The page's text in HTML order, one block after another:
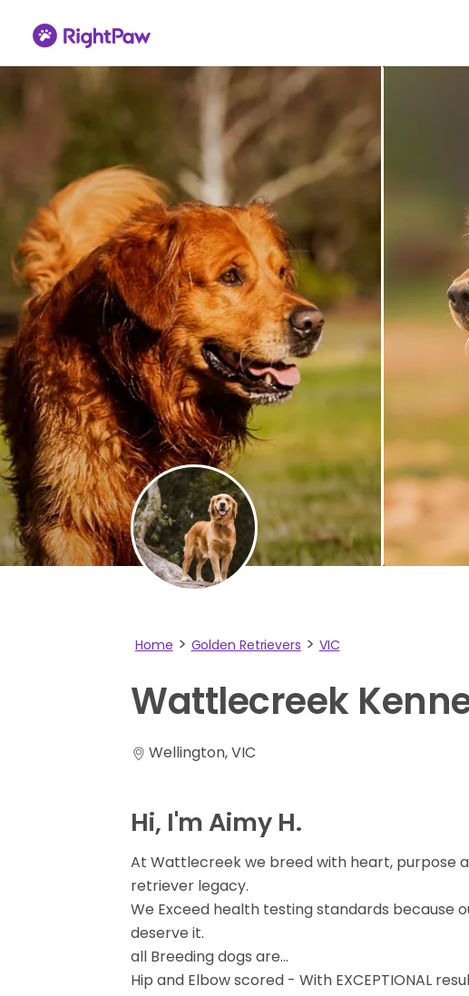
Home Golden Retrievers VIC
Wattlecreek
Wellington, VIC
Hi, I'm Aimy H.
At Wattlecreek we breed with heart, purpose
retriever legacy.
We Exceed health testing standards because
deserve it.
all Breeding dogs are...
Hip and Elbow scored - With EXCEPTIONAL